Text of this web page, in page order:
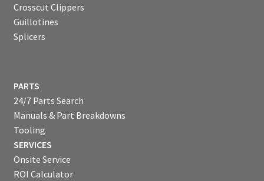
Crosscut Clippers
Guillotines
Splicers
PARTS
24/7 Parts Search
Manuals & Part Breakdowns
Tooling
SERVICES
Onsite Service
ROI Calculator